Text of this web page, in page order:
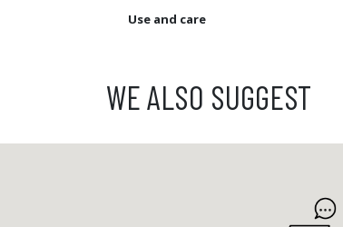
Use and care
WE ALSO SUGGEST